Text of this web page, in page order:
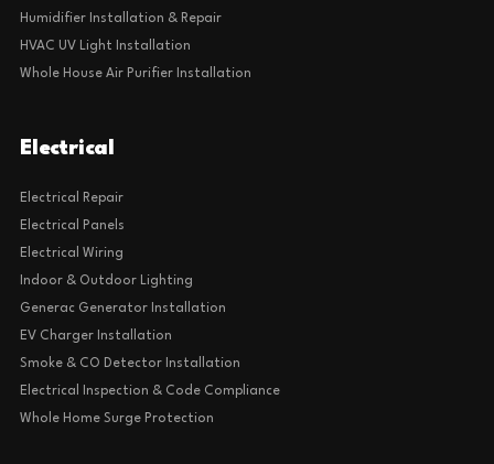
Humidifier Installation & Repair
HVAC UV Light Installation
Whole House Air Purifier Installation
Electrical
Electrical Repair
Electrical Panels
Electrical Wiring
Indoor & Outdoor Lighting
Generac Generator Installation
EV Charger Installation
Smoke & CO Detector Installation
Electrical Inspection & Code Compliance
Whole Home Surge Protection